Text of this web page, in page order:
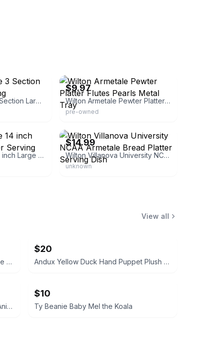
Wilton Armetale 3 Section Large Oval Serving
$9.97
Wilton Armetale Pewter Platter Flutes Pearls Metal Tray
pre-owned
Wilton Armetale 14 inch Large Oval Pewter Serving Platter
$14.99
Wilton Villanova University NCAA Armetale Bread Platter Serving Dish
unknown
View all
TY Classic Plush Hand Puppet Max the Schnauzer Dog 11-inch
$20
Andux Yellow Duck Hand Puppet Plush Toy
Dan Brechner Vintage Plush Stuffed Animal
$10
Ty Beanie Baby Mel the Koala